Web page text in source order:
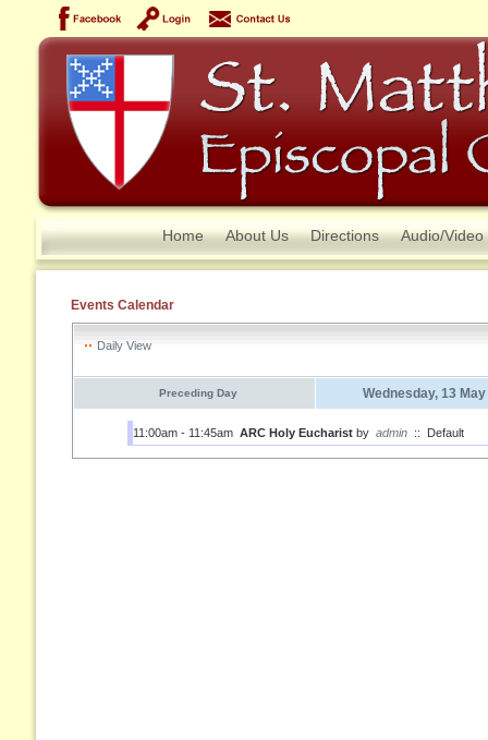
Home About Us Directions Audio/Video
Events Calendar
Daily View
Preceding Day Wednesday, 13
11:00am - 11:45am ARC Holy Eucharist by admin :: Default